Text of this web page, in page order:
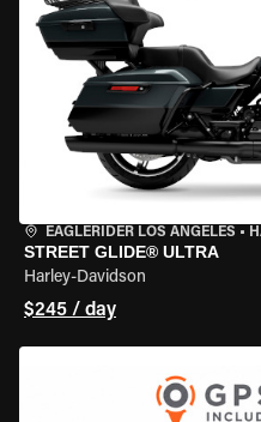
EAGLERIDER LOS ANGELES •
STREET GLIDE® ULTRA
Harley-Davidson
$245 / day